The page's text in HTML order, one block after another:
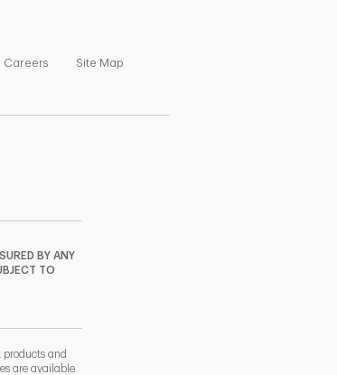
Opens in New Tab
Careers
Link Opens in New Tab
Site Map
BY ANY
TO
products and
are available